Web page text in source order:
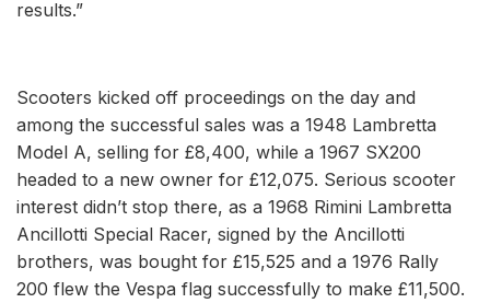
results.”
Scooters kicked off proceedings on the day and
among the successful sales was a 1948 Lambretta
Model A, selling for £8,400, while a 1967 SX200
headed to a new owner for £12,075. Serious scooter
interest didn’t stop there, as a 1968 Rimini Lambretta
Ancillotti Special Racer, signed by the Ancillotti
brothers, was bought for £15,525 and a 1976 Rally
200 flew the Vespa flag successfully to make £11,500.